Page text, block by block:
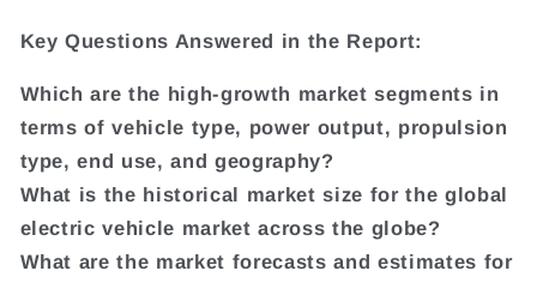
Key Questions Answered in the Report:
Which are the high-growth market segments in
terms of vehicle type, power output, propulsion
type, end use, and geography?
What is the historical market size for the global
electric vehicle market across the globe?
What are the market forecasts and estimates for